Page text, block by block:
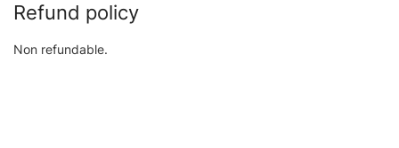
Refund policy
Non refundable.